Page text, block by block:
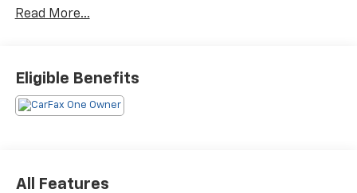
MULTI FUNCTION STEERING WHEELS**, *PREMIUM
Automatic, Gideon/Very Dark Atmosphere w/Leather-
Appointed Front Seat Trim. Blue Metallic 2023
Chevrolet Silverado 1500 LTZ
Read More...
Eligible Benefits
All Features